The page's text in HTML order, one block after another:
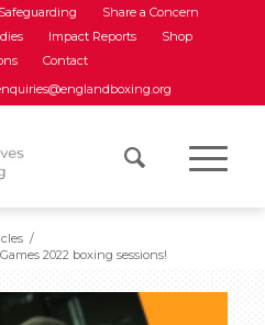
Safeguarding
Share a Concern
Impact Reports
Shop
Contact
/
2022 boxing sessions!